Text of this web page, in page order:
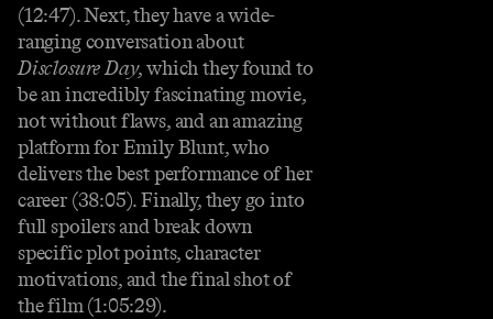
(12:47). Next, they have a wide-
ranging conversation about
Disclosure Day, which they found to
be an incredibly fascinating movie,
not without flaws, and an amazing
platform for Emily Blunt, who
delivers the best performance of her
career (38:05). Finally, they go into
full spoilers and break down
specific plot points, character
motivations, and the final shot of
the film (1:05:29).